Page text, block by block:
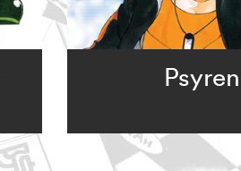
Psyren